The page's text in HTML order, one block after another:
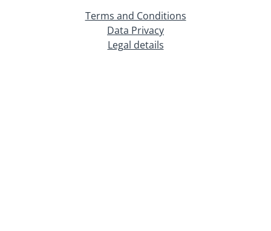
Terms and Conditions
Data Privacy
Legal details